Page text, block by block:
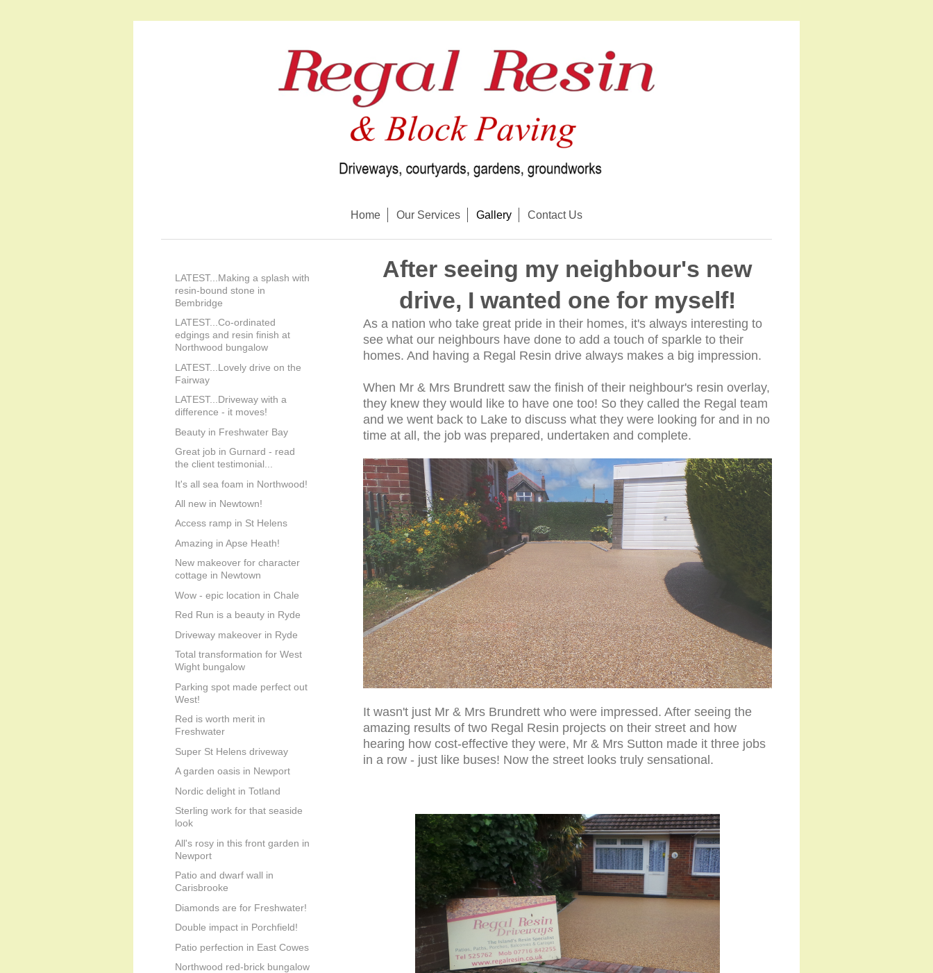
Home Our Services Gallery Contact Us
After seeing my neighbour's new
drive, I wanted one for myself!
As a nation who take great pride in their homes, it's always interesting to
see what our neighbours have done to add a touch of sparkle to their
homes. And having a Regal Resin drive always makes a big impression.
When Mr & Mrs Brundrett saw the finish of their neighbour's resin overlay,
they knew they would like to have one too! So they called the Regal team
and we went back to Lake to discuss what they were looking for and in no
time at all, the job was prepared, undertaken and complete.
It wasn't just Mr & Mrs Brundrett who were impressed. After seeing the
amazing results of two Regal Resin projects on their street and how
hearing how cost-effective they were, Mr & Mrs Sutton made it three jobs
in a row - just like buses! Now the street looks truly sensational.
LATEST...Making a splash with
resin-bound stone in
Bembridge
LATEST...Co-ordinated
edgings and resin finish at
Northwood bungalow
LATEST...Lovely drive on the
Fairway
LATEST...Driveway with a
difference - it moves!
Beauty in Freshwater Bay
Great job in Gurnard - read
the client testimonial...
It's all sea foam in Northwood!
All new in Newtown!
Access ramp in St Helens
Amazing in Apse Heath!
New makeover for character
cottage in Newtown
Wow - epic location in Chale
Red Run is a beauty in Ryde
Driveway makeover in Ryde
Total transformation for West
Wight bungalow
Parking spot made perfect out
West!
Red is worth merit in
Freshwater
Super St Helens driveway
A garden oasis in Newport
Nordic delight in Totland
Sterling work for that seaside
look
All's rosy in this front garden in
Newport
Patio and dwarf wall in
Carisbrooke
Diamonds are for Freshwater!
Double impact in Porchfield!
Patio perfection in East Cowes
Northwood red-brick bungalow